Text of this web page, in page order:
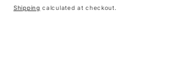
price
Shipping calculated at checkout.